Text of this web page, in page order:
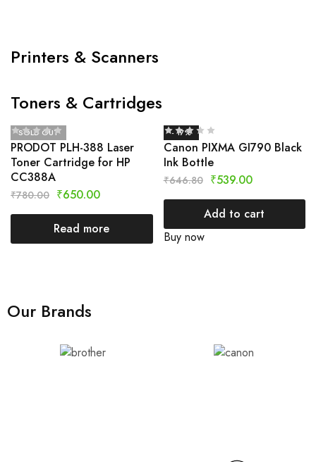
Printers & Scanners
Toners & Cartridges
SOLD OUT
PRODOT PLH-388 Laser
Toner Cartridge for HP
CC388A
₹780.00 ₹650.00
Read more
- 17%
Canon PIXMA GI790 Black
Ink Bottle
₹646.80 ₹539.00
Add to cart
Buy now
Our Brands